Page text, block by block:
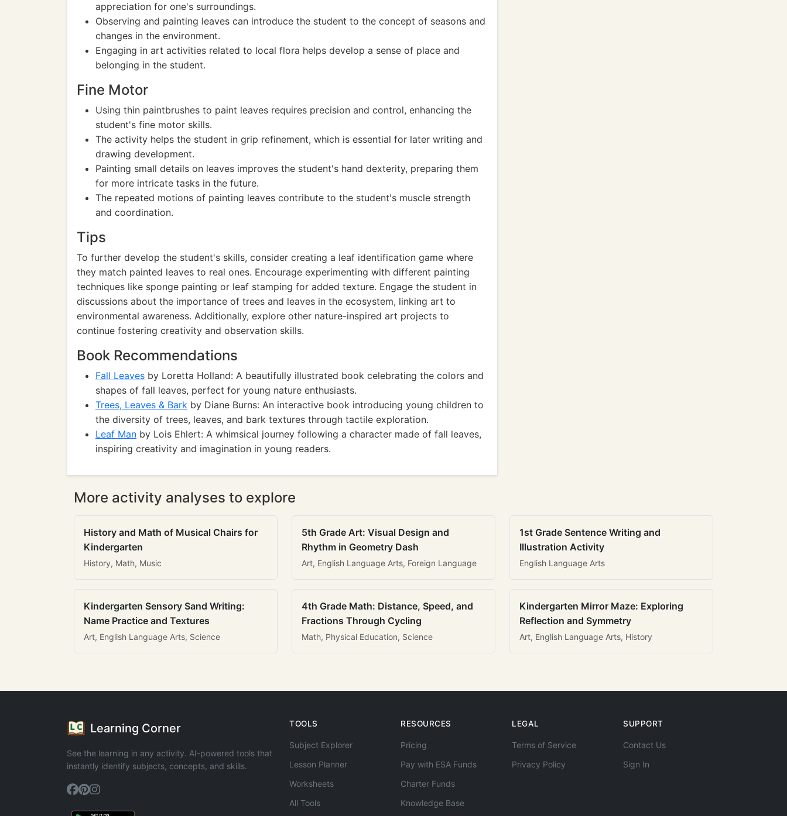
appreciation for one's surroundings.
Observing and painting leaves can introduce the student to the concept of seasons and
changes in the environment.
Engaging in art activities related to local flora helps develop a sense of place and
belonging in the student.
Fine Motor
Using thin paintbrushes to paint leaves requires precision and control, enhancing the
student's fine motor skills.
The activity helps the student in grip refinement, which is essential for later writing and
drawing development.
Painting small details on leaves improves the student's hand dexterity, preparing them
for more intricate tasks in the future.
The repeated motions of painting leaves contribute to the student's muscle strength
and coordination.
Tips
To further develop the student's skills, consider creating a leaf identification game where
they match painted leaves to real ones. Encourage experimenting with different painting
techniques like sponge painting or leaf stamping for added texture. Engage the student in
discussions about the importance of trees and leaves in the ecosystem, linking art to
environmental awareness. Additionally, explore other nature-inspired art projects to
continue fostering creativity and observation skills.
Book Recommendations
Fall Leaves by Loretta Holland: A beautifully illustrated book celebrating the colors and
shapes of fall leaves, perfect for young nature enthusiasts.
Trees, Leaves & Bark by Diane Burns: An interactive book introducing young children to
the diversity of trees, leaves, and bark textures through tactile exploration.
Leaf Man by Lois Ehlert: A whimsical journey following a character made of fall leaves,
inspiring creativity and imagination in young readers.
More activity analyses to explore
History and Math of Musical Chairs for
Kindergarten
History, Math, Music
5th Grade Art: Visual Design and
Rhythm in Geometry Dash
Art, English Language Arts, Foreign Language
1st Grade Sentence Writing and
Illustration Activity
English Language Arts
Kindergarten Sensory Sand Writing:
Name Practice and Textures
Art, English Language Arts, Science
4th Grade Math: Distance, Speed, and
Fractions Through Cycling
Math, Physical Education, Science
Kindergarten Mirror Maze: Exploring
Reflection and Symmetry
Art, English Language Arts, History
Learning Corner
See the learning in any activity. AI-powered tools that
instantly identify subjects, concepts, and skills.
TOOLS
Subject Explorer
Lesson Planner
Worksheets
All Tools
RESOURCES
Pricing
Pay with ESA Funds
Charter Funds
Knowledge Base
LEGAL
Terms of Service
Privacy Policy
SUPPORT
Contact Us
Sign In